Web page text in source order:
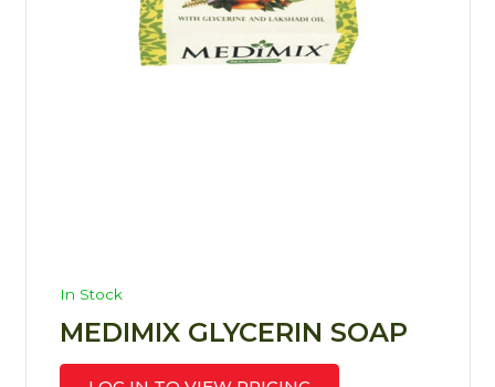
In Stock
MEDIMIX GLYCERIN SOAP